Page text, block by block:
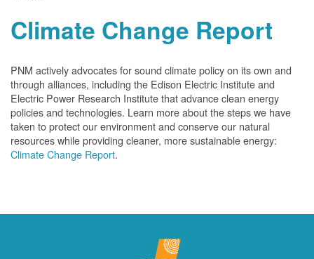
Climate Change Report
PNM actively advocates for sound climate policy on its own and
through alliances, including the Edison Electric Institute and
Electric Power Research Institute that advance clean energy
policies and technologies. Learn more about the steps we have
taken to protect our environment and conserve our natural
resources while providing cleaner, more sustainable energy:
Climate Change Report.